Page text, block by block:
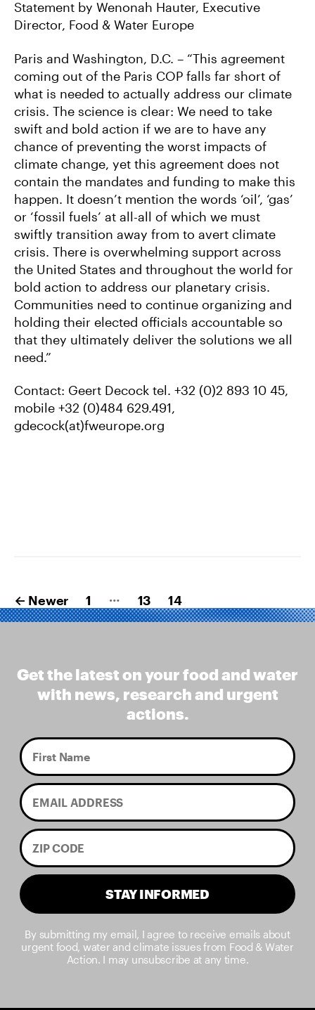
C
E
B
K
I
T
T
E
M
A
Statement by Wenonah Hauter, Executive
Director, Food & Water Europe
Paris and Washington, D.C. – “This agreement
coming out of the Paris COP falls far short of
what is needed to actually address our climate
crisis. The science is clear: We need to take
swift and bold action if we are to have any
chance of preventing the worst impacts of
climate change, yet this agreement does not
contain the mandates and funding to make this
happen. It doesn’t mention the words ‘oil’, ‘gas’
or ‘fossil fuels’ at all-all of which we must
swiftly transition away from to avert climate
crisis. There is overwhelming support across
the United States and throughout the world for
bold action to address our planetary crisis.
Communities need to continue organizing and
holding their elected officials accountable so
that they ultimately deliver the solutions we all
need.”
Contact: Geert Decock tel. +32 (0)2 893 10 45,
mobile +32 (0)484 629.491,
gdecock(at)fweurope.org
Posts
pagination
← Newer 1 … 13 14
Get the latest on your food and water
with news, research and urgent
actions.
STAY INFORMED
By submitting my email, I agree to receive emails about
urgent food, water and climate issues from Food & Water
Action. I may unsubscribe at any time.